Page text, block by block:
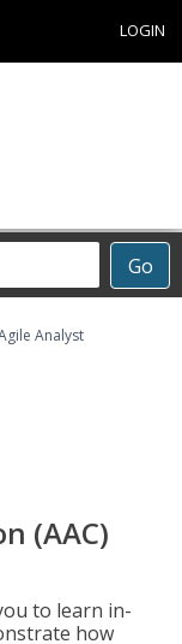
LOGIN
Go
Analyst
(AAC)
to learn in-
how